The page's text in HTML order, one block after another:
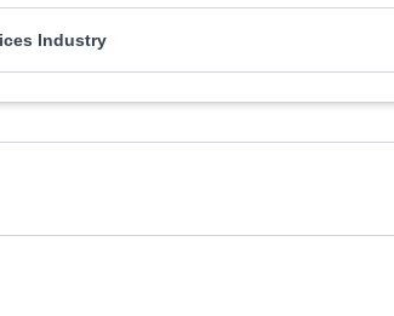
Industry